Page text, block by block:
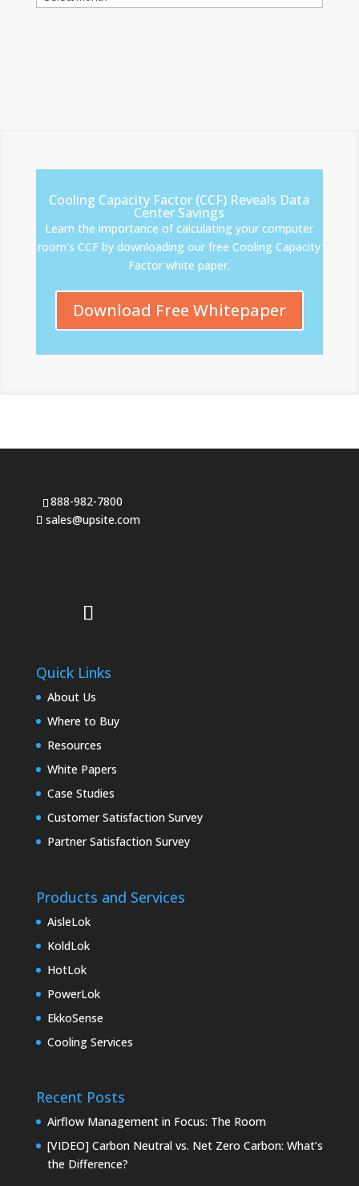
Cooling Capacity Factor (CCF) Reveals Data
Center Savings
Learn the importance of calculating your computer
room’s CCF by downloading our free Cooling Capacity
Factor white paper.
Download Free Whitepaper
888-982-7800
sales@upsite.com
Quick Links
About Us
Where to Buy
Resources
White Papers
Case Studies
Customer Satisfaction Survey
Partner Satisfaction Survey
Products and Services
AisleLok
KoldLok
HotLok
PowerLok
EkkoSense
Cooling Services
Recent Posts
Airflow Management in Focus: The Room
[VIDEO] Carbon Neutral vs. Net Zero Carbon: What’s
the Difference?